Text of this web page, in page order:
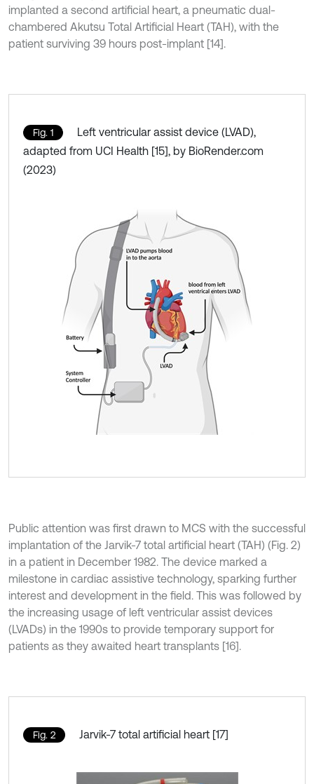
implanted a second artificial heart, a pneumatic dual-
chambered Akutsu Total Artificial Heart (TAH), with the
patient surviving 39 hours post-implant [14].
Fig. 1
Left ventricular assist device (LVAD),
adapted from UCI Health [15], by BioRender.com
(2023)
Public attention was first drawn to MCS with the successful
implantation of the Jarvik-7 total artificial heart (TAH) (Fig. 2)
in a patient in December 1982. The device marked a
milestone in cardiac assistive technology, sparking further
interest and development in the field. This was followed by
the increasing usage of left ventricular assist devices
(LVADs) in the 1990s to provide temporary support for
patients as they awaited heart transplants [16].
Fig. 2 Jarvik-7 total artificial heart [17]